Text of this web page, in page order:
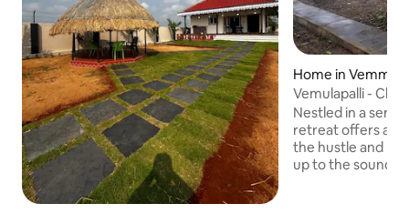
Home in
Vemulapalli -
Nestled in a
retreat offers a
the hustle and
up to the sounds